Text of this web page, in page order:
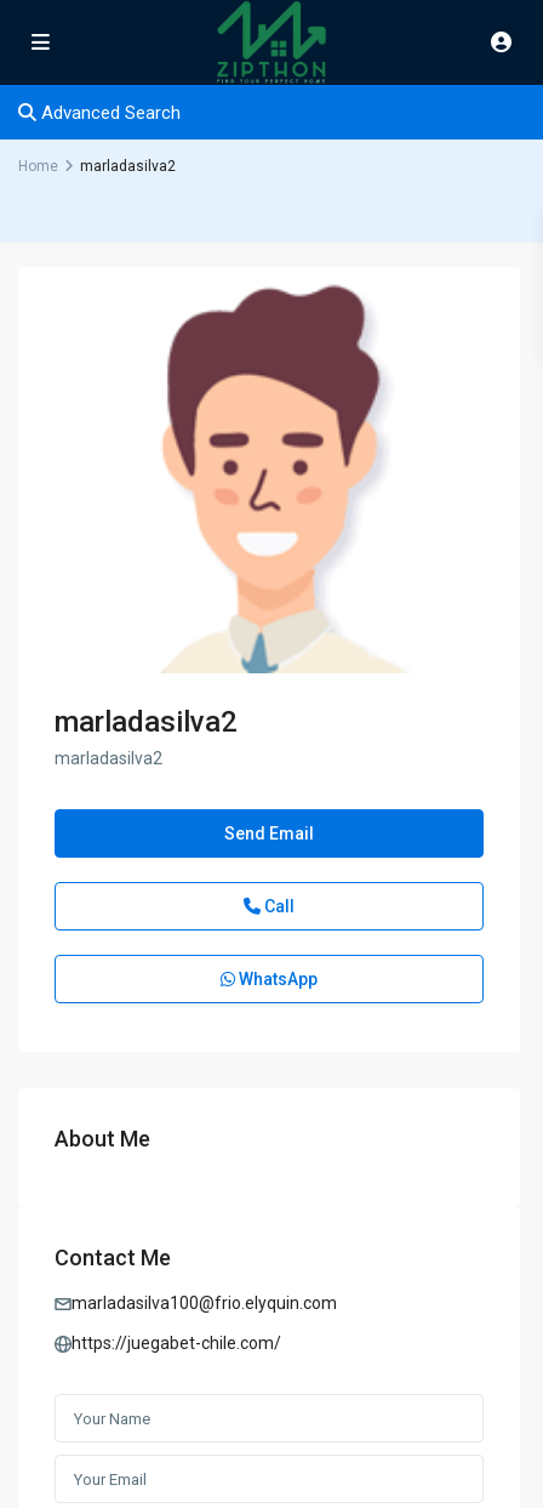
Advanced Search
Home marladasilva2
marladasilva2
marladasilva2
Send Email
Call
WhatsApp
About Me
Contact Me
marladasilva100@frio.elyquin.com
https://juegabet-chile.com/